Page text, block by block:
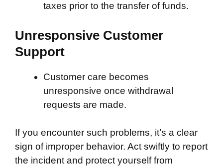
taxes prior to the transfer of funds.
Unresponsive Customer
Support
Customer care becomes
unresponsive once withdrawal
requests are made.
If you encounter such problems, it’s a clear
sign of improper behavior. Act swiftly to report
the incident and protect yourself from